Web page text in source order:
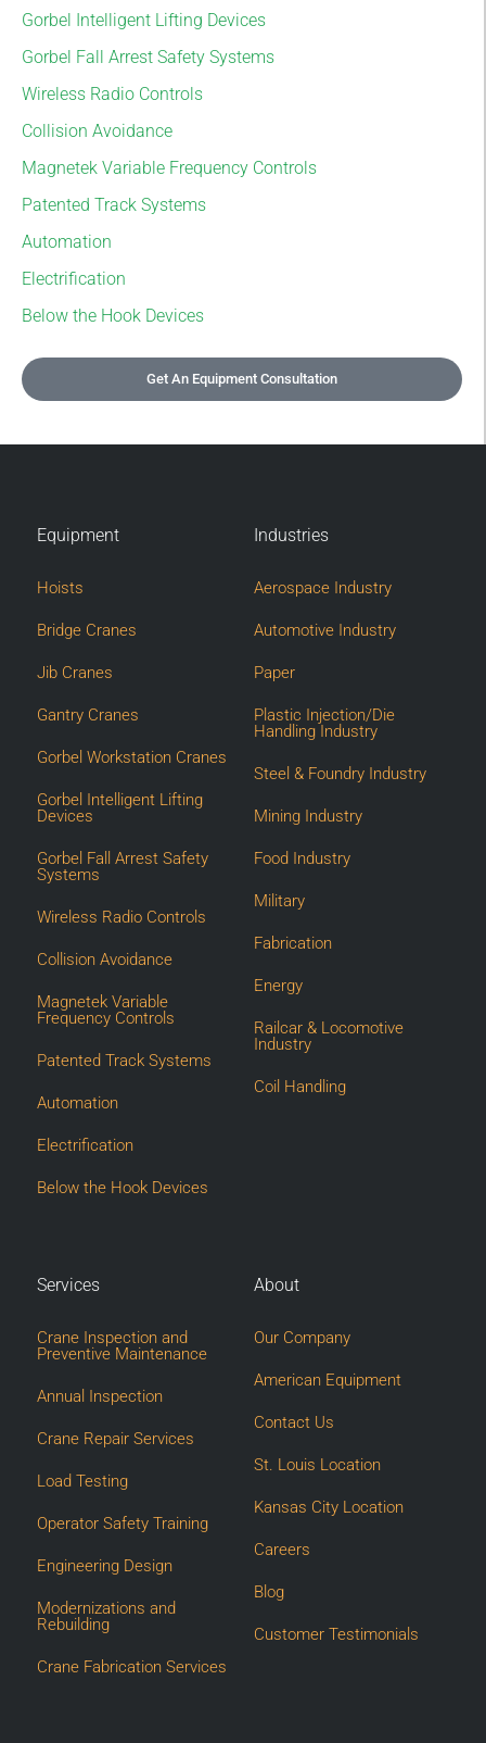
Gorbel Intelligent Lifting Devices
Gorbel Fall Arrest Safety Systems
Wireless Radio Controls
Collision Avoidance
Magnetek Variable Frequency Controls
Patented Track Systems
Automation
Electrification
Below the Hook Devices
Get An Equipment Consultation
Equipment
Hoists
Bridge Cranes
Jib Cranes
Gantry Cranes
Gorbel Workstation Cranes
Gorbel Intelligent Lifting
Devices
Gorbel Fall Arrest Safety
Systems
Wireless Radio Controls
Collision Avoidance
Magnetek Variable
Frequency Controls
Patented Track Systems
Automation
Electrification
Below the Hook Devices
Industries
Aerospace Industry
Automotive Industry
Paper
Plastic Injection/Die
Handling Industry
Steel & Foundry Industry
Mining Industry
Food Industry
Military
Fabrication
Energy
Railcar & Locomotive
Industry
Coil Handling
Services
Crane Inspection and
Preventive Maintenance
Annual Inspection
Crane Repair Services
Load Testing
Operator Safety Training
Engineering Design
Modernizations and
Rebuilding
Crane Fabrication Services
About
Our Company
American Equipment
Contact Us
St. Louis Location
Kansas City Location
Careers
Blog
Customer Testimonials